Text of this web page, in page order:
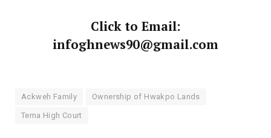
Click to Email:
infoghnews90@gmail.com
Ackweh Family Ownership of Hwakpo Lands
Tema High Court